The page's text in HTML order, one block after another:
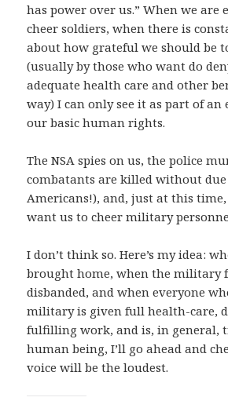
has power over us.” When we are
cheer soldiers, when there is
about how grateful we should be
(usually by those who want do
adequate health care and other
way) I can only see it as part of an
our basic human rights.
The NSA spies on us, the police
combatants are killed without due
Americans!), and, just at this
want us to cheer military
I don’t think so. Here’s my idea:
brought home, when the military
disbanded, and when everyone
military is given full health-care,
fulfilling work, and is, in general,
human being, I’ll go ahead and
voice will be the loudest.